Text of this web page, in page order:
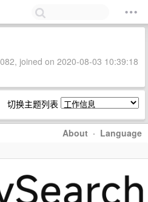
joined on 2020-08-03 10:39:18
切换主题列表
About · Language